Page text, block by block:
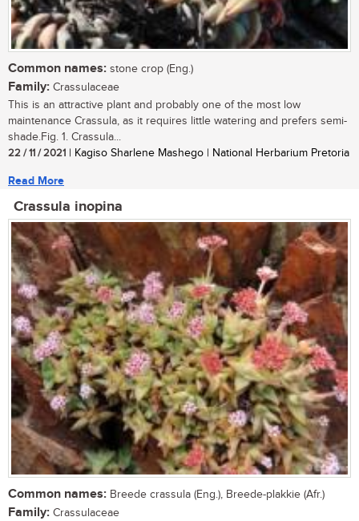
Common names: stone crop (Eng.)
Family: Crassulaceae
This is an attractive plant and probably one of the most low
maintenance Crassula, as it requires little watering and prefers semi-
shade.Fig. 1. Crassula...
22 / 11 / 2021 | Kagiso Sharlene Mashego | National Herbarium Pretoria
Read More
Crassula inopina
Common names: Breede crassula (Eng.), Breede-plakkie (Afr.)
Family: Crassulaceae